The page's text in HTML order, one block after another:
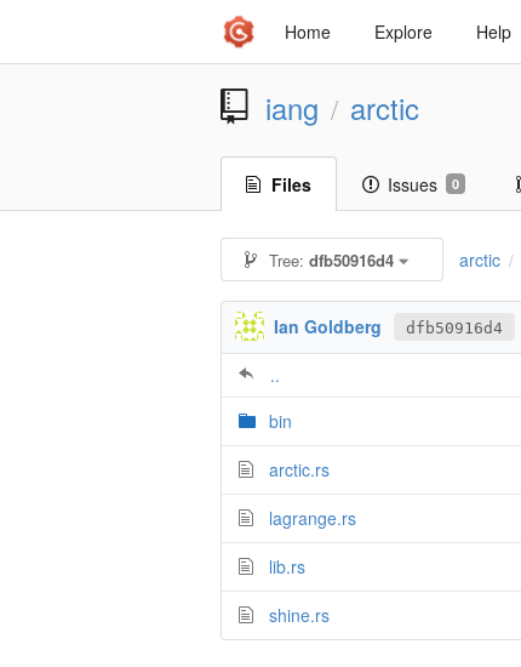
Home Explore Help
iang / arctic
Files Issues 0
Tree: dfb50916d4 arctic /
Ian Goldberg dfb50916d4
..
bin
arctic.rs
lagrange.rs
lib.rs
shine.rs